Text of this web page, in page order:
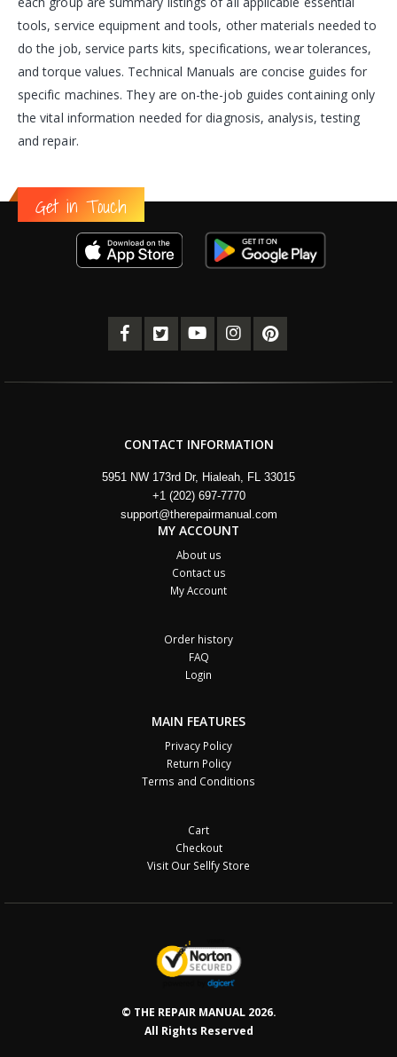
tools, service equipment and tools, other materials needed to
do the job, service parts kits, specifications, wear tolerances,
and torque values. Technical Manuals are concise guides for
specific machines. They are on-the-job guides containing only
the vital information needed for diagnosis, analysis, testing
and repair.
Get in Touch
CONTACT INFORMATION
5951 NW 173rd Dr, Hialeah, FL 33015
+1 (202) 697-7770
support@therepairmanual.com
MY ACCOUNT
About us
Contact us
My Account
Order history
FAQ
Login
MAIN FEATURES
Privacy Policy
Return Policy
Terms and Conditions
Cart
Checkout
Visit Our Sellfy Store
© THE REPAIR MANUAL 2026.
All Rights Reserved